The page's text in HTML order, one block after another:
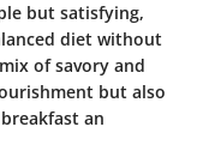
but satisfying,
diet without
of savory and
but also
an